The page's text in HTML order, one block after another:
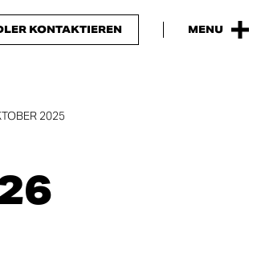
KONTAKTIEREN MENU
2025